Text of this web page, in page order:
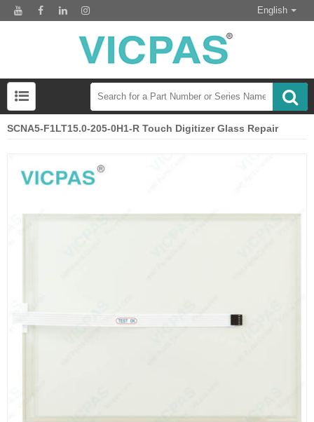
English
SCNA5-F1LT15.0-205-0H1-R Touch Digitizer Glass Repair